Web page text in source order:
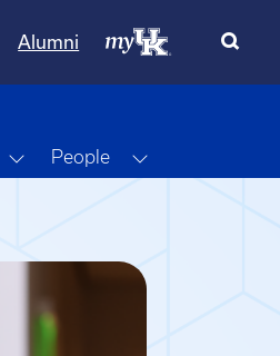
Alumni
Toggle Dropdown
People Toggle